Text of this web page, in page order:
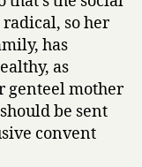
so her
has
as
genteel mother
be sent
convent